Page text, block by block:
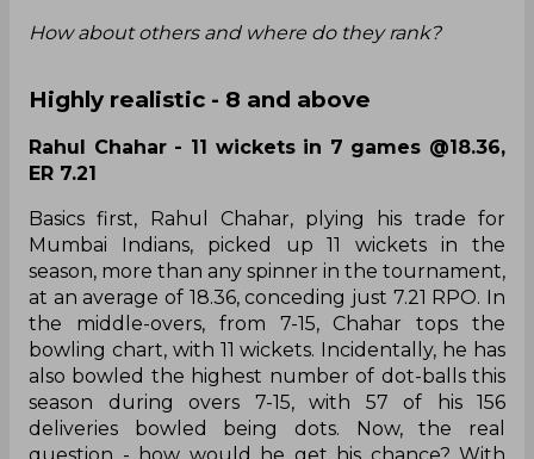
This season might have just lasted 24 days but it
Indian regulars did and how drastically some of
the Indian probables improved. Amongst the
plenty of candidates, there was Prithvi Shaw who
argualy impressed the most, while Rahul Chahar
proved his worth to establish himself as the
country's No.1 spinner!
How about others and where do they rank?
Highly realistic - 8 and above
Rahul Chahar - 11 wickets in 7 games @18.36,